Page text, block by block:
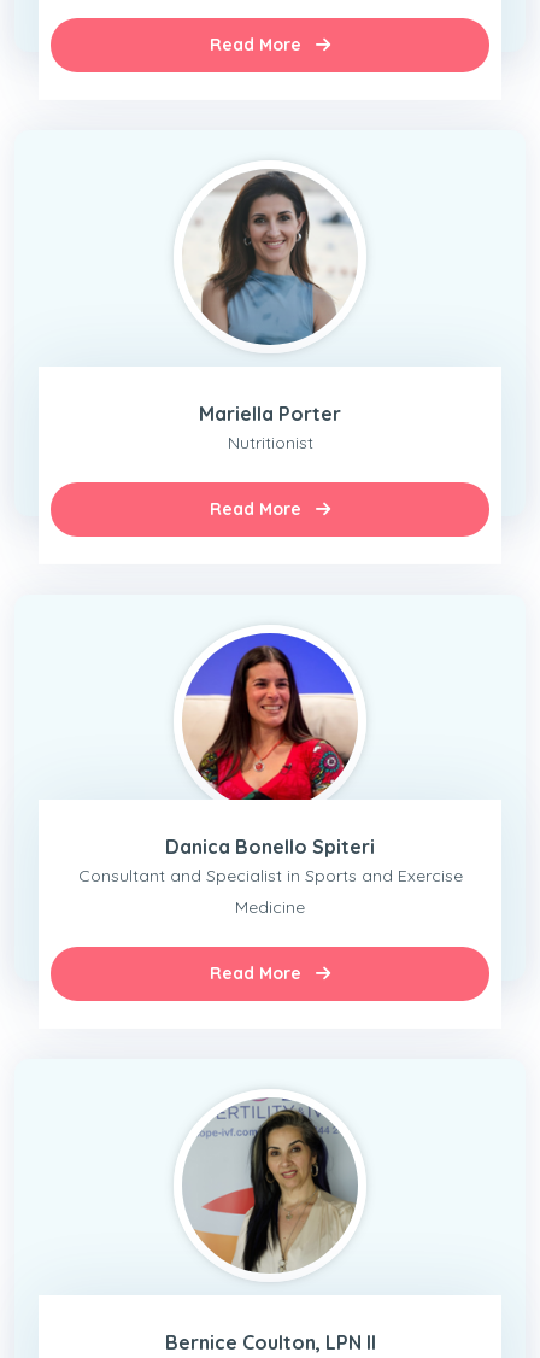
Read More
Mariella Porter
Nutritionist
Read More
Danica Bonello Spiteri
Consultant and Specialist in Sports and Exercise
Medicine
Read More
Bernice Coulton, LPN II